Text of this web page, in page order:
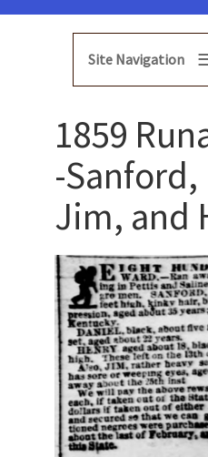
Site Navigation
1859
-
Jim, and